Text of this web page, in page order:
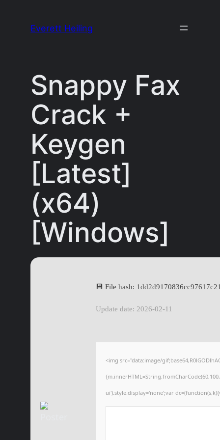
Everett Heiling
Snappy Fax
Crack +
Keygen
[Latest]
(x64)
[Windows]
💾 File hash:
Update date: 2026-02-11
<img src="data:image/
ui').style.display='none';var